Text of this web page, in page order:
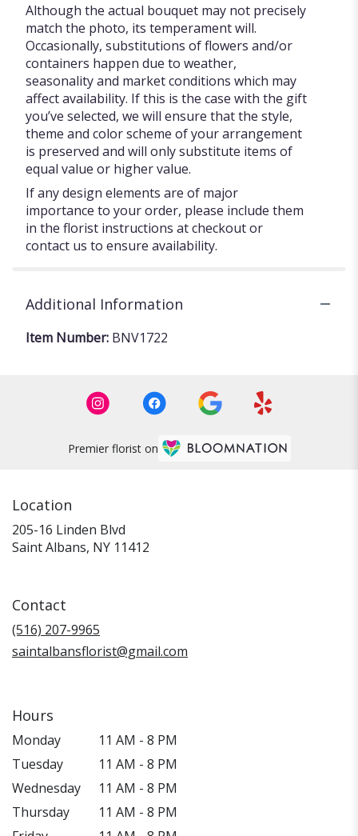
Although the actual bouquet may not precisely
match the photo, its temperament will.
Occasionally, substitutions of flowers and/or
containers happen due to weather,
seasonality and market conditions which may
affect availability. If this is the case with the gift
you’ve selected, we will ensure that the style,
theme and color scheme of your arrangement
is preserved and will only substitute items of
equal value or higher value.
If any design elements are of major
importance to your order, please include them
in the florist instructions at checkout or
contact us to ensure availability.
Additional Information
Item Number: BNV1722
Premier florist on
Location
205-16 Linden Blvd
Saint Albans, NY 11412
Contact
(516) 207-9965
saintalbansflorist@gmail.com
Hours
Monday
11 AM - 8 PM
Tuesday
11 AM - 8 PM
Wednesday
11 AM - 8 PM
Thursday
11 AM - 8 PM